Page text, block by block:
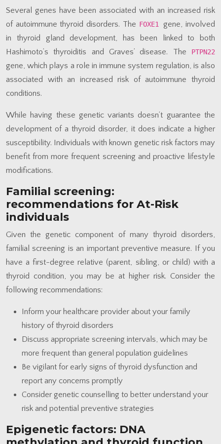
Several genes have been associated with an increased risk
of autoimmune thyroid disorders. The FOXE1gene, involved
in thyroid gland development, has been linked to both
Hashimoto’s thyroiditis and Graves’ disease. The
PTPN22
gene, which plays a role in immune system regulation, is also
associated with an increased risk of autoimmune thyroid
conditions.
While having these genetic variants doesn’t guarantee the
development of a thyroid disorder, it does indicate a higher
susceptibility. Individuals with known genetic risk factors may
benefit from more frequent screening and proactive lifestyle
modifications.
Familial screening:
recommendations for At-Risk
individuals
Given the genetic component of many thyroid disorders,
familial screening is an important preventive measure. If you
have a first-degree relative (parent, sibling, or child) with a
thyroid condition, you may be at higher risk. Consider the
following recommendations:
Inform your healthcare provider about your family
history of thyroid disorders
Discuss appropriate screening intervals, which may be
more frequent than general population guidelines
Be vigilant for early signs of thyroid dysfunction and
report any concerns promptly
Consider genetic counselling to better understand your
risk and potential preventive strategies
Epigenetic factors: DNA